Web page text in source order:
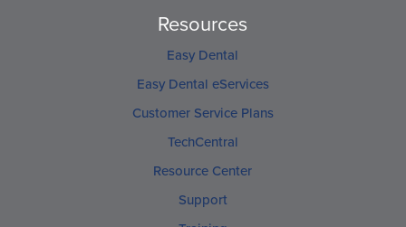
Resources
Easy Dental
Easy Dental eServices
Customer Service Plans
TechCentral
Resource Center
Support